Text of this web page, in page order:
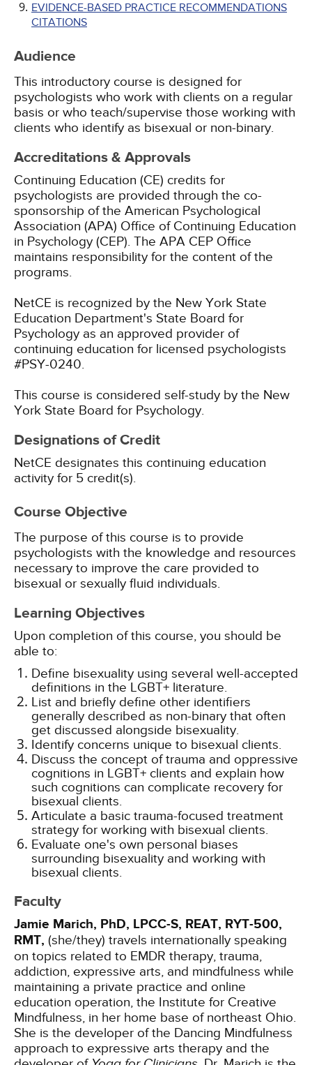
EVIDENCE-BASED PRACTICE RECOMMENDATIONS
CITATIONS
Audience
This introductory course is designed for
psychologists who work with clients on a regular
basis or who teach/supervise those working with
clients who identify as bisexual or non-binary.
Accreditations & Approvals
Continuing Education (CE) credits for
psychologists are provided through the co-
sponsorship of the American Psychological
Association (APA) Office of Continuing Education
in Psychology (CEP). The APA CEP Office
maintains responsibility for the content of the
programs.
NetCE is recognized by the New York State
Education Department's State Board for
Psychology as an approved provider of
continuing education for licensed psychologists
#PSY-0240.
This course is considered self-study by the New
York State Board for Psychology.
Designations of Credit
NetCE designates this continuing education
activity for 5 credit(s).
Course Objective
The purpose of this course is to provide
psychologists with the knowledge and resources
necessary to improve the care provided to
bisexual or sexually fluid individuals.
Learning Objectives
Upon completion of this course, you should be
able to:
Define bisexuality using several well-accepted
definitions in the LGBT+ literature.
List and briefly define other identifiers
generally described as non-binary that often
get discussed alongside bisexuality.
Identify concerns unique to bisexual clients.
Discuss the concept of trauma and oppressive
cognitions in LGBT+ clients and explain how
such cognitions can complicate recovery for
bisexual clients.
Articulate a basic trauma-focused treatment
strategy for working with bisexual clients.
Evaluate one's own personal biases
surrounding bisexuality and working with
bisexual clients.
Faculty
Jamie Marich, PhD, LPCC-S, REAT, RYT-500,
RMT, (she/they) travels internationally speaking
on topics related to EMDR therapy, trauma,
addiction, expressive arts, and mindfulness while
maintaining a private practice and online
education operation, the Institute for Creative
Mindfulness, in her home base of northeast Ohio.
She is the developer of the Dancing Mindfulness
approach to expressive arts therapy and the